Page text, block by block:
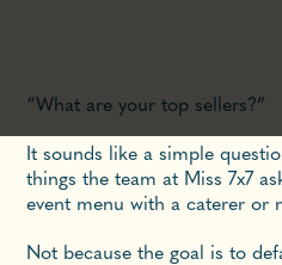
“What are your top sellers?”
It sounds like a simple
things the team at Miss 7x7
event menu with a caterer or
Not because the goal is to